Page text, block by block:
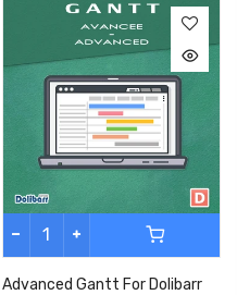
Advanced Gantt For Dolibarr